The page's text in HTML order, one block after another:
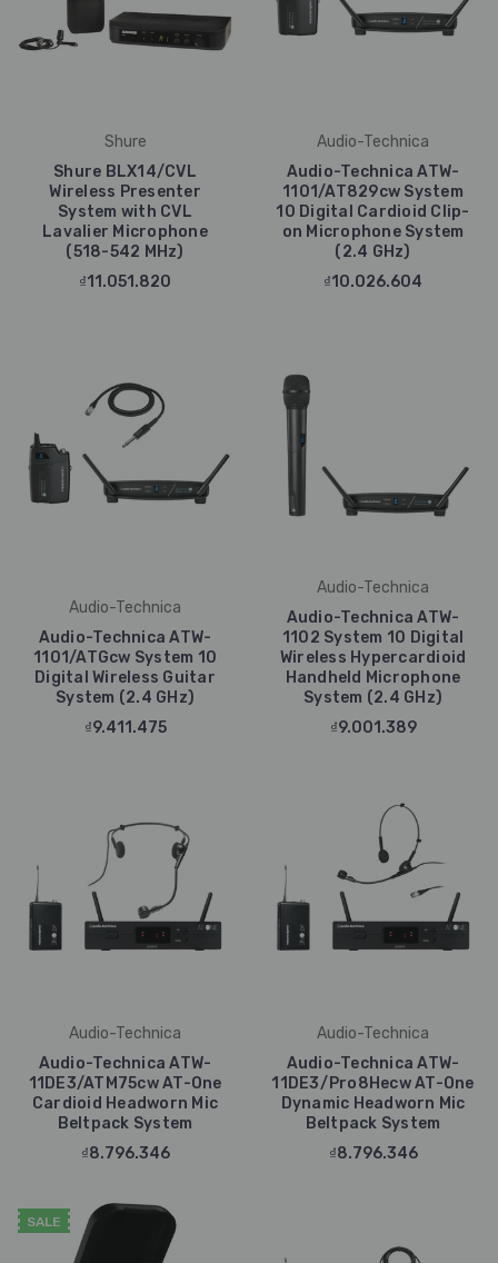
Shure
Shure BLX14/CVL
Wireless Presenter
System with CVL
Lavalier Microphone
(518-542 MHz)
₫11.051.820
Audio-Technica
Audio-Technica ATW-
1101/AT829cw System
10 Digital Cardioid Clip-
on Microphone System
(2.4 GHz)
₫10.026.604
Audio-Technica
Audio-Technica ATW-
1101/ATGcw System 10
Digital Wireless Guitar
System (2.4 GHz)
₫9.411.475
Audio-Technica
Audio-Technica ATW-
1102 System 10 Digital
Wireless Hypercardioid
Handheld Microphone
System (2.4 GHz)
₫9.001.389
Audio-Technica
Audio-Technica ATW-
11DE3/ATM75cw AT-One
Cardioid Headworn Mic
Beltpack System
₫8.796.346
Audio-Technica
Audio-Technica ATW-
11DE3/Pro8Hecw AT-One
Dynamic Headworn Mic
Beltpack System
₫8.796.346
SALE